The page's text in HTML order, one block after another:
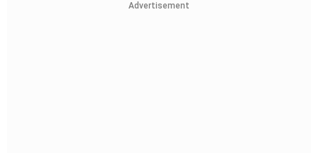
Advertisement